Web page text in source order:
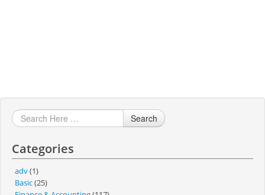
Search
Categories
adv(1)
Basic(25)